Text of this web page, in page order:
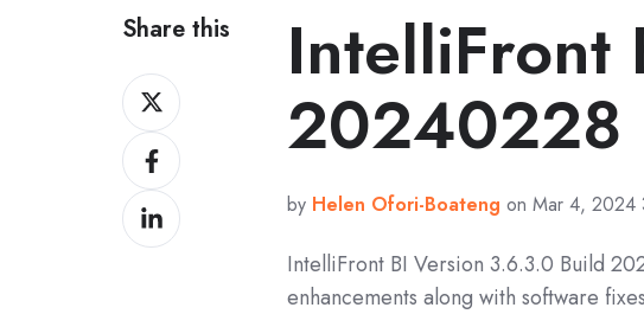
Share this
Share
on
XShare
on
Facebook
Share
on
IntelliFront
20240228
by Helen Ofori-Boateng on Mar 4,
IntelliFront BI Version 3.6.3.0 Build
enhancements along with software